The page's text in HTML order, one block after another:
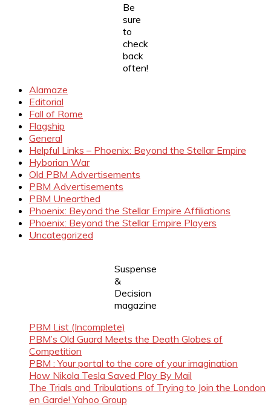
Be
sure
to
check
back
often!
Alamaze
Editorial
Fall of Rome
Flagship
General
Helpful Links – Phoenix: Beyond the Stellar Empire
Hyborian War
Old PBM Advertisements
PBM Advertisements
PBM Unearthed
Phoenix: Beyond the Stellar Empire Affiliations
Phoenix: Beyond the Stellar Empire Players
Uncategorized
Suspense
&
Decision
magazine
PBM List (Incomplete)
PBM’s Old Guard Meets the Death Globes of
Competition
PBM : Your portal to the core of your imagination
How Nikola Tesla Saved Play By Mail
The Trials and Tribulations of Trying to Join the London
en Garde! Yahoo Group